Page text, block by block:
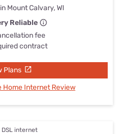
Mount Calvary, WI
Reliable
fee
contract
Plans
Home Internet Review
DSL internet